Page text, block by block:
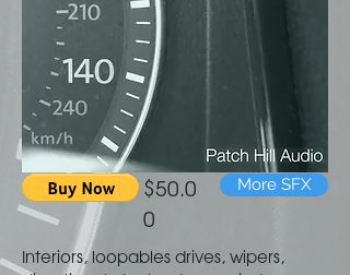
$50.0
0
More SFX
Interiors, loopables drives, wipers,